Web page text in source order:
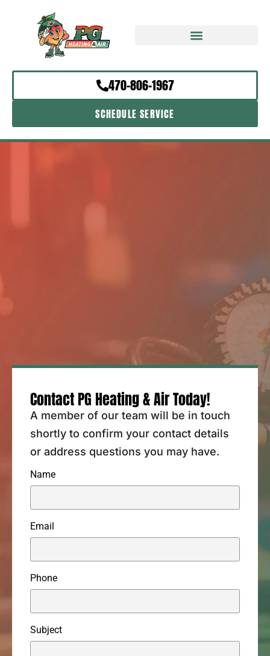
470-806-1967
SCHEDULE SERVICE
Contact PG Heating & Air Today!
A member of our team will be in touch
shortly to confirm your contact details
or address questions you may have.
Name
Email
Phone
Subject